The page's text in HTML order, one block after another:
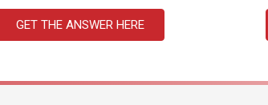
GET THE ANSWER HERE